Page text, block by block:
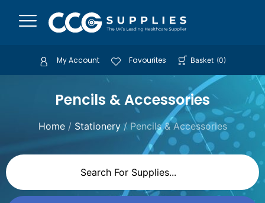
My Account Favourites Basket (0)
Pencils & Accessories
Home/ Stationery/ Pencils & Accessories